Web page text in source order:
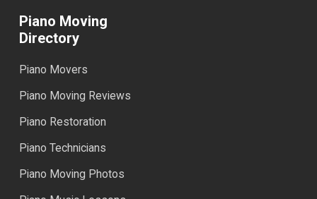
Piano Moving
Directory
Piano Movers
Piano Moving Reviews
Piano Restoration
Piano Technicians
Piano Moving Photos